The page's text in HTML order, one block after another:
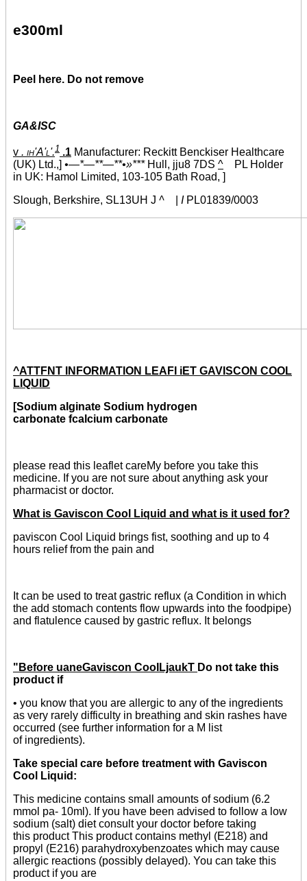
e300ml
Peel here. Do not remove
GA&ISC
v . ih'A'l'.1 .1 Manufacturer: Reckitt Benckiser Healthcare
(UK) Ltd.,] •—*—**—**•»***Hull, jju8 7DS ^ PL Holder
in UK: Hamol Limited, 103-105 Bath Road, ]
Slough, Berkshire, SL13UH J ^ IPL01839/0003
^ATTFNT INFORMATION LEAFI iET GAVISCON COOL
LIQUID
[Sodium alginate Sodium hydrogen
carbonate fcalcium carbonate
please read this leaflet careMy before you take this
medicine. If you are not sure about anything ask your
pharmacist or doctor.
What is Gaviscon Cool Liquid and what is it used for?
paviscon Cool Liquid brings fist, soothing and up to 4
hours relief from the pain and
It can be used to treat gastric reflux (a Condition in which
the add stomach contents flow upwards into the foodpipe)
and flatulence caused by gastric reflux. It belongs
"Before uaneGaviscon CooILjaukT Do not take this
product if
• you know that you are allergic to any of the ingredients
as very rarely difficulty in breathing and skin rashes have
occurred (see further information for a M list
of ingredients).
Take special care before treatment with Gaviscon
Cool Liquid:
This medicine contains small amounts of sodium (6.2
mmol pa- 10ml). If you have been advised to follow a low
sodium (salt) diet consult your doctor before taking
this product This product contains methyl (E218) and
propyl (E216) parahydroxybenzoates which may cause
allergic reactions (possibly delayed). You can take this
product if you are